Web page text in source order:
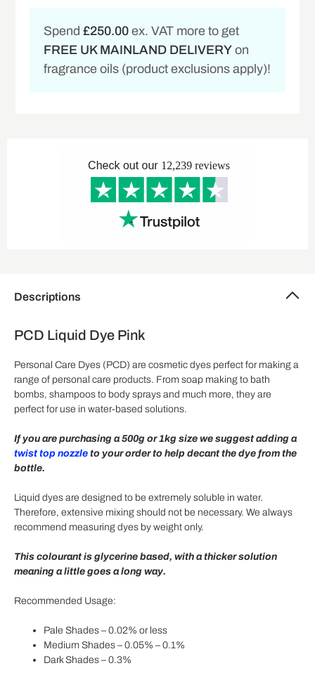
Spend£250.00 ex. VAT more to get
FREE UK MAINLAND DELIVERY on
fragrance oils (product exclusions apply)!
Descriptions
PCD Liquid Dye Pink
Personal Care Dyes (PCD) are cosmetic dyes perfect for making a
range of personal care products. From soap making to bath
bombs, shampoos to body sprays and much more, they are
perfect for use in water-based solutions.
If you are purchasing a 500g or 1kg size we suggest adding a
twist top nozzle to your order to help decant the dye from the
bottle.
Liquid dyes are designed to be extremely soluble in water.
Therefore, extensive mixing should not be necessary. We always
recommend measuring dyes by weight only.
This colourant is glycerine based, with a thicker solution
meaning a little goes a long way.
Recommended Usage:
Pale Shades – 0.02% or less
Medium Shades – 0.05% – 0.1%
Dark Shades – 0.3%